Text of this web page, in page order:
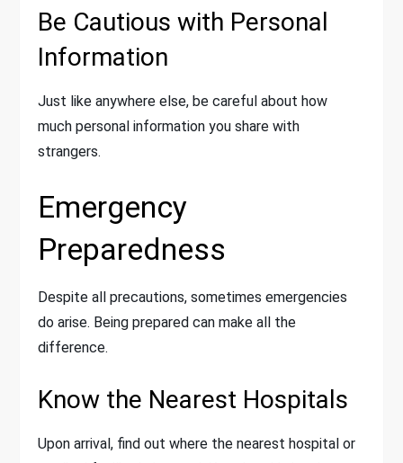
Be Cautious with Personal
Information
Just like anywhere else, be careful about how
much personal information you share with
strangers.
Emergency
Preparedness
Despite all precautions, sometimes emergencies
do arise. Being prepared can make all the
difference.
Know the Nearest Hospitals
Upon arrival, find out where the nearest hospital or